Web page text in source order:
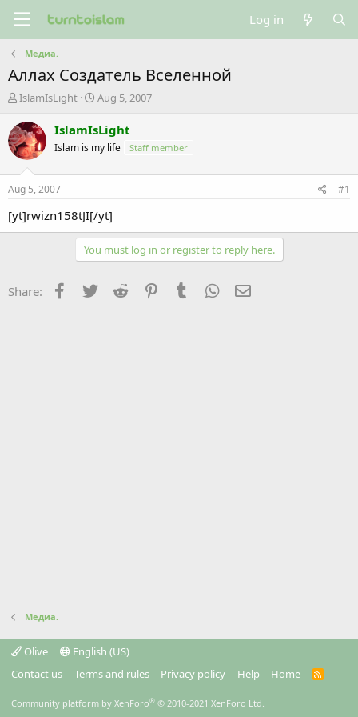
Log in
Медиа.
Аллах Создатель Вселенной
T
r
e
a
t
a
IslamIsLight
S
a
t
e
Aug 5, 2007
IslamIsLight
Islam is my life Staff member
Aug 5, 2007 #1
[yt]rwizn158tJI[/yt]
You must log in or register to reply here.
Share: Facebook
Twitter Reddit PinterestTumblr WhatsApp
Медиа.
Olive
English (US)
Contact us
Terms and rules Privacy policy Help Home
R
Community platform by XenForo® © 2010-2021 XenForo Ltd.